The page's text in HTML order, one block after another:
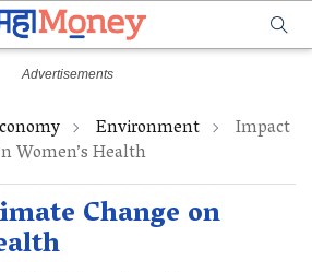
Environment Impact
Women’s Health
Change on